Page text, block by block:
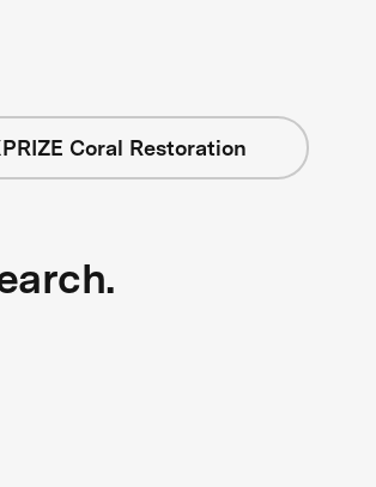
Coral Restoration